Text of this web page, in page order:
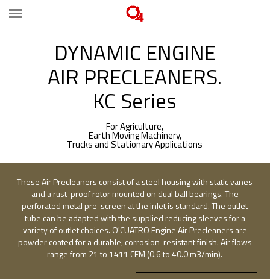
DYNAMIC ENGINE
AIR PRECLEANERS.
KC Series
For Agriculture,
Earth Moving Machinery,
Trucks and Stationary Applications
These Air Precleaners consist of a steel housing with static vanes
and a rust-proof rotor mounted on dual ball bearings. The
perforated metal pre-screen at the inlet is standard. The outlet
tube can be adapted with the supplied reducing sleeves for a
variety of outlet choices. O'CUATRO Engine Air Precleaners are
powder coated for a durable, corrosion-resistant finish. Air flows
range from 21 to 1411 CFM (0.6 to 40.0 m3/min).